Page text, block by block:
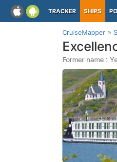
TRACKER SHIPS
CruiseMapper
Former name :